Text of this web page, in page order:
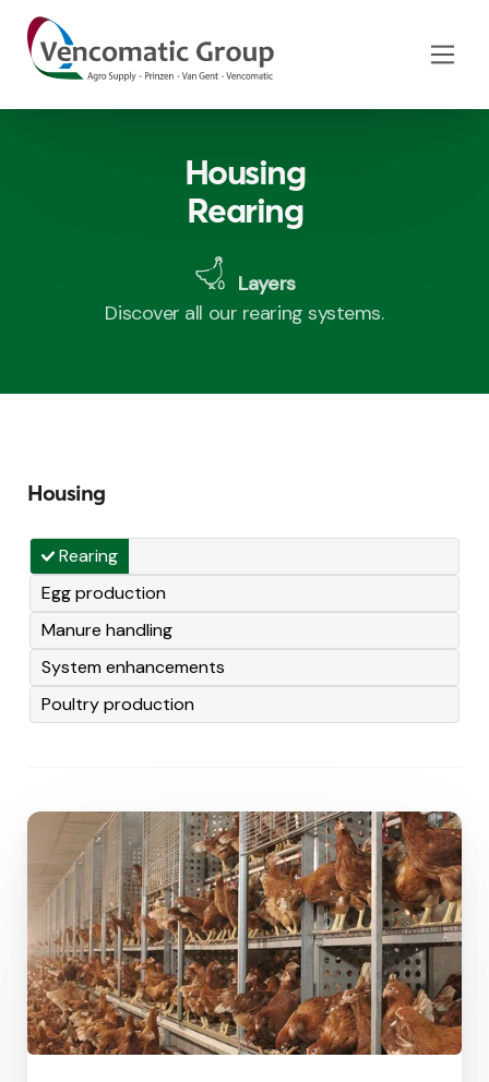
Housing
Rearing
Layers
Discover all our rearing systems.
Housing
Rearing
Egg production
Manure handling
System enhancements
Poultry production